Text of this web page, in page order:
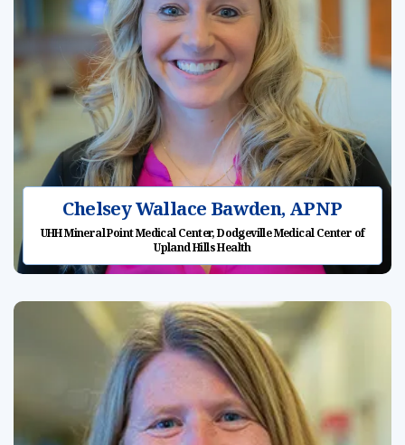
Chelsey Wallace Bawden, APNP
UHH Mineral Point Medical Center, Dodgeville Medical Center of
Upland Hills Health